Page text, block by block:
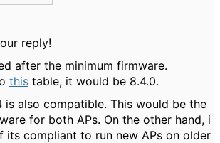
reply!
after the minimum firmware.
this table, it would be 8.4.0.
is also compatible. This would be the
for both APs. On the other hand, i
its compliant to run new APs on older